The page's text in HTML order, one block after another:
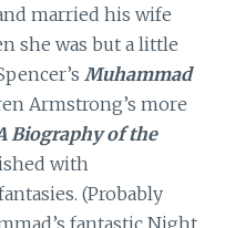
married his wife
she was but a little
Muhammad
Armstrong’s more
Biography of the
with
(Probably
fantastic Night